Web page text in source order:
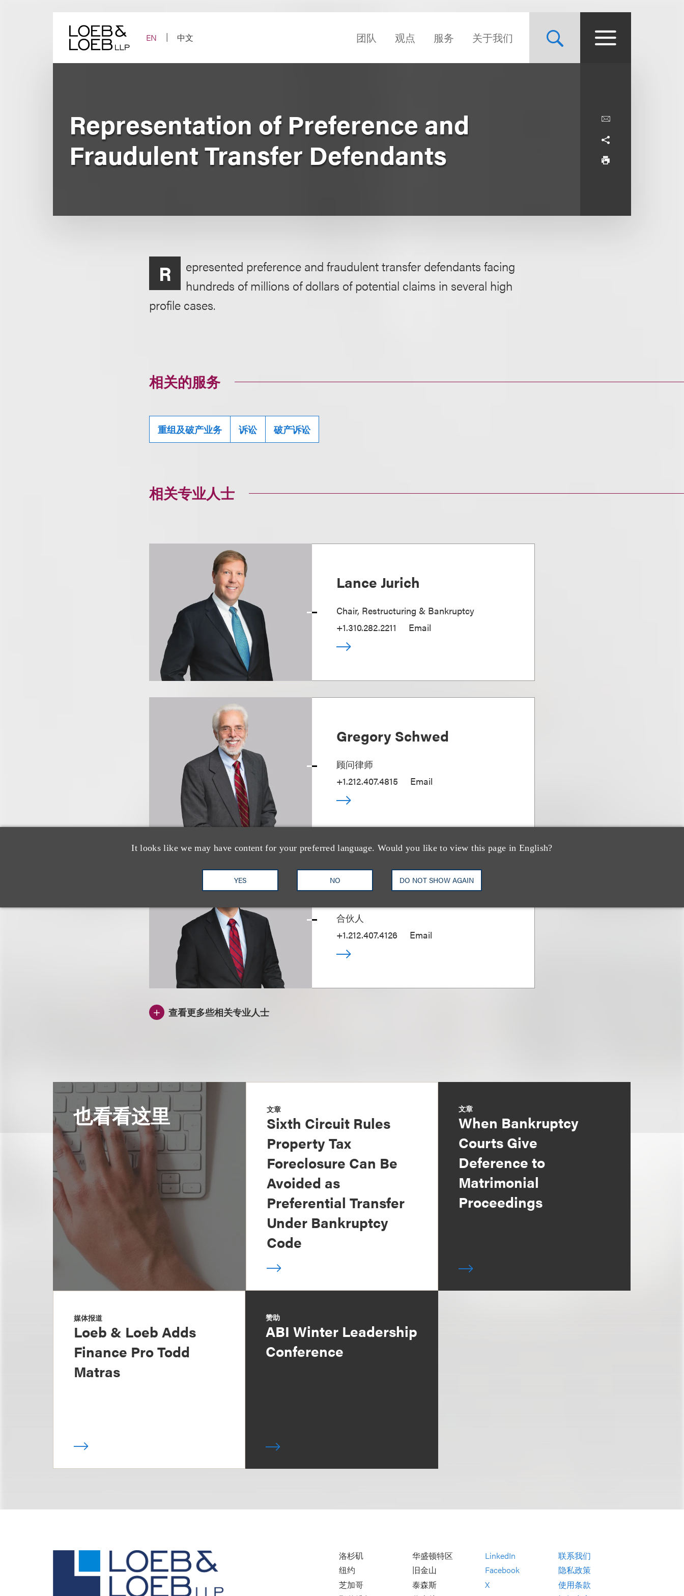
EN
中文 团队 观点 服务 关于我们
It looks like we may have content for your preferred language. Would you like to view this page in English?
YES NO DO NOT SHOW AGAIN
Representation of Preference and
Fraudulent Transfer Defendants
R
epresented preference and fraudulent transfer defendants facing
hundreds of millions of dollars of potential claims in several high
profile cases.
相关的服务
重组及破产业务 诉讼 破产诉讼
相关专业人士
Lance Jurich
Chair, Restructuring & Bankruptcy
+1.310.282.2211
Email
Gregory Schwed
顾问律师
+1.212.407.4815
Email
William M. Hawkins
合伙人
+1.212.407.4126
Email
查看更多些相关专业人士
也看看这里 文章
Sixth Circuit Rules
Property Tax
Foreclosure Can Be
Avoided as
Preferential Transfer
Under Bankruptcy
Code
文章
When Bankruptcy
Courts Give
Deference to
Matrimonial
Proceedings
媒体报道
Loeb & Loeb Adds
Finance Pro Todd
Matras
赞助
ABI Winter Leadership
Conference
洛杉矶
纽约
芝加哥
华盛顿特区
旧金山
泰森斯
LinkedIn
Facebook
X
联系我们
隐私政策
使用条款